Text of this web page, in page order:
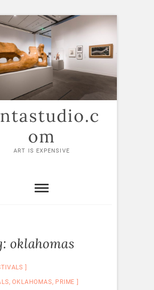
om
ART IS EXPENSIVE
oklahomas
,OKLAHOMAS, PRIME